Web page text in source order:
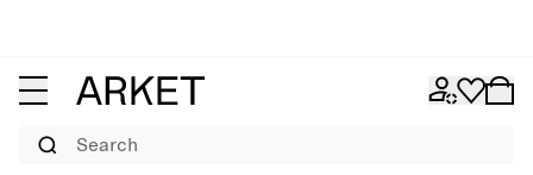
Search